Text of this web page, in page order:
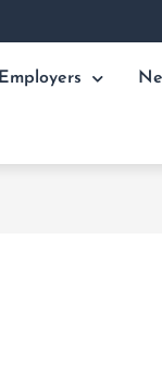
Employers